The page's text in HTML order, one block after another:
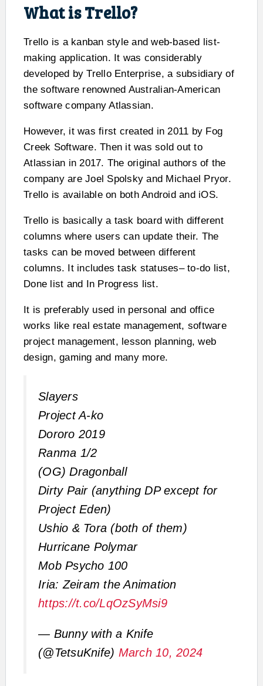
What is Trello?
Trello is a kanban style and web-based list-
making application. It was considerably
developed by Trello Enterprise, a subsidiary of
the software renowned Australian-American
software company Atlassian.
However, it was first created in 2011 by Fog
Creek Software. Then it was sold out to
Atlassian in 2017. The original authors of the
company are Joel Spolsky and Michael Pryor.
Trello is available on both Android and iOS.
Trello is basically a task board with different
columns where users can update their. The
tasks can be moved between different
columns. It includes task statuses– to-do list,
Done list and In Progress list.
It is preferably used in personal and office
works like real estate management, software
project management, lesson planning, web
design, gaming and many more.
Slayers
Project A-ko
Dororo 2019
Ranma 1/2
(OG) Dragonball
Dirty Pair (anything DP except for
Project Eden)
Ushio & Tora (both of them)
Hurricane Polymar
Mob Psycho 100
Iria: Zeiram the Animation
https://t.co/LqOzSyMsi9
— Bunny with a Knife
(@TetsuKnife) March 10, 2024